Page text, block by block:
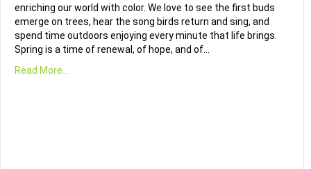
enriching our world with color. We love to see the first buds
emerge on trees, hear the song birds return and sing, and
spend time outdoors enjoying every minute that life brings.
Spring is a time of renewal, of hope, and of…
Read More...